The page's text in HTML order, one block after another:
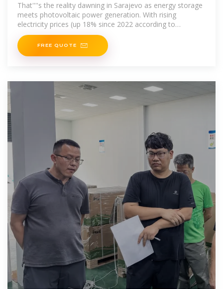
That''''s the reality dawning in Sarajevo as energy storage
meets photovoltaic power generation. With rising
electricity prices (up 18% since 2022 according to
Bosnia''''s energy regulator),
FREE QUOTE